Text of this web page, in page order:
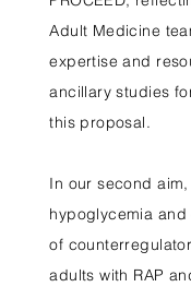
Adult Medicine
expertise and
ancillary studies
this proposal.
In our second
hypoglycemia
of
adults with RAP